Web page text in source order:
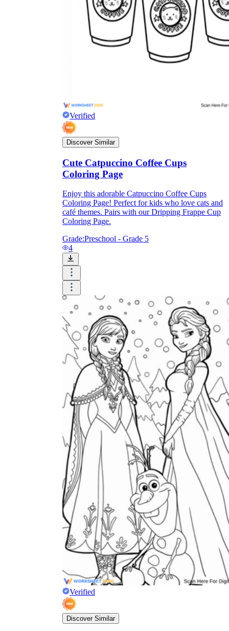
Verified
Discover Similar
Cute Catpuccino Coffee Cups
Coloring Page
Enjoy this adorable Catpuccino Coffee Cups
Coloring Page! Perfect for kids who love cats and
café themes. Pairs with our Dripping Frappe Cup
Coloring Page.
Grade:Preschool - Grade 5
4
Verified
Discover Similar